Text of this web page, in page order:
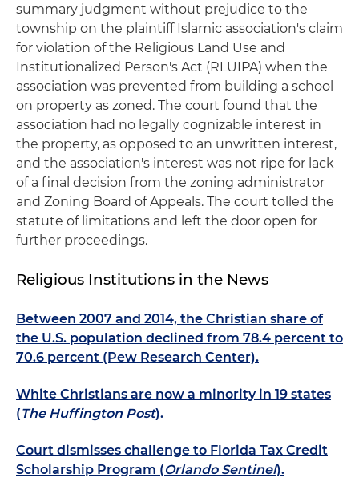
summary judgment without prejudice to the
township on the plaintiff Islamic association's claim
for violation of the Religious Land Use and
Institutionalized Person's Act (RLUIPA) when the
association was prevented from building a school
on property as zoned. The court found that the
association had no legally cognizable interest in
the property, as opposed to an unwritten interest,
and the association's interest was not ripe for lack
of a final decision from the zoning administrator
and Zoning Board of Appeals. The court tolled the
statute of limitations and left the door open for
further proceedings.
Religious Institutions in the News
Between 2007 and 2014, the Christian share of
the U.S. population declined from 78.4 percent to
70.6 percent (Pew Research Center).
White Christians are now a minority in 19 states
(The Huffington Post).
Court dismisses challenge to Florida Tax Credit
Scholarship Program (Orlando Sentinel).